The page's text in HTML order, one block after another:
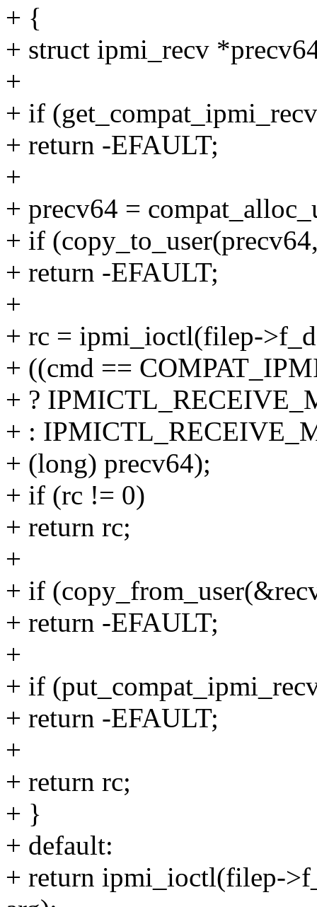
+ {
+ struct ipmi_recv
+
+ if
+ return -EFAULT;
+
+ precv64 =
+ if
+ return -EFAULT;
+
+ rc = ipmi_ioctl(filep-
+ ((cmd ==
+ ?
+ :
+ (long) precv64);
+ if (rc != 0)
+ return rc;
+
+ if
+ return -EFAULT;
+
+ if
+ return -EFAULT;
+
+ return rc;
+ }
+ default:
+ return ipmi_ioctl(filep-